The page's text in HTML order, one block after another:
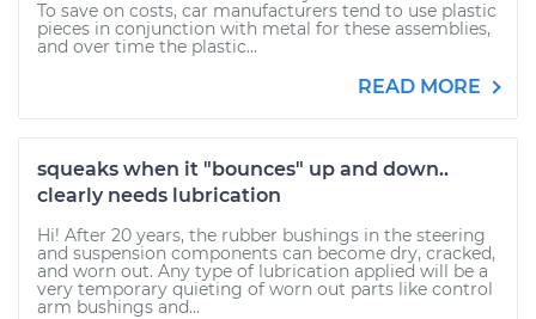
To save on costs, car manufacturers tend to use plastic
pieces in conjunction with metal for these assemblies,
and over time the plastic...
READ MORE
squeaks when it "bounces" up and down..
clearly needs lubrication
Hi! After 20 years, the rubber bushings in the steering
and suspension components can become dry, cracked,
and worn out. Any type of lubrication applied will be a
very temporary quieting of worn out parts like control
arm bushings and...